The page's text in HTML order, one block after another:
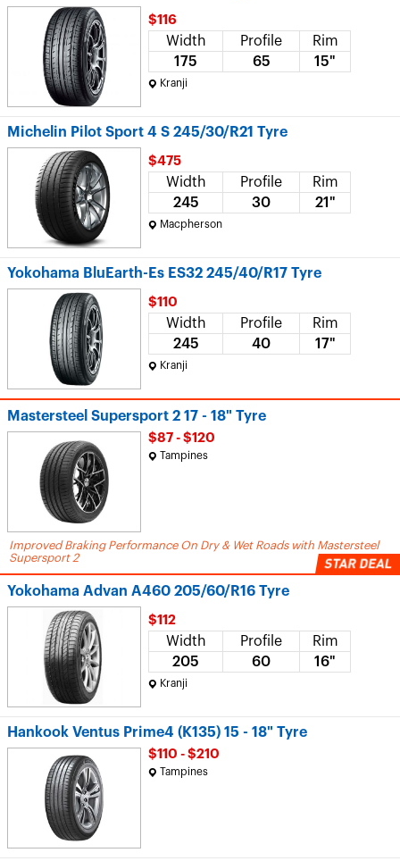
$116
Width Profile
Rim
175
65 15"
Kranji
Michelin Pilot Sport 4 S 245/30/R21 Tyre
$475
Width Profile
Rim
245
30 21"
Macpherson
Yokohama BluEarth-Es ES32 245/40/R17 Tyre
$110
Width Profile
Rim
245
40 17"
Kranji
Mastersteel Supersport 2 17 - 18" Tyre
$87 - $120
Tampines
Improved Braking Performance On Dry & Wet Roads with Mastersteel
Supersport 2
Yokohama Advan A460 205/60/R16 Tyre
$112
Width Profile
Rim
205
60 16"
Kranji
Hankook Ventus Prime4 (K135) 15 - 18" Tyre
$110 - $210
Tampines